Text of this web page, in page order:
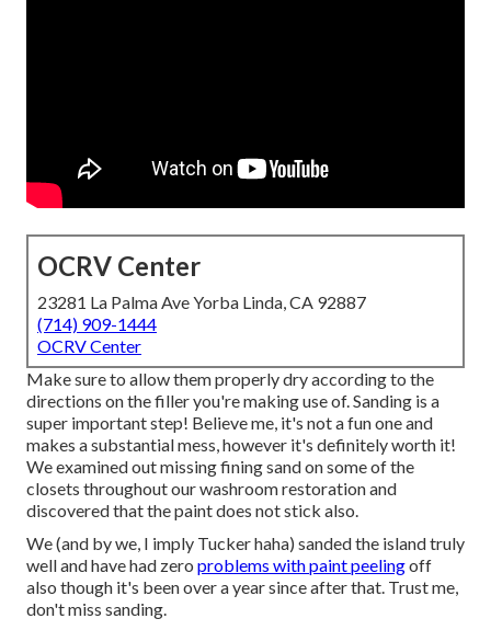
OCRV Center
23281 La Palma Ave Yorba Linda, CA 92887
(714) 909-1444
OCRV Center
Make sure to allow them properly dry according to the
directions on the filler you're making use of. Sanding is a
super important step! Believe me, it's not a fun one and
makes a substantial mess, however it's definitely worth it!
We examined out missing fining sand on some of the
closets throughout our washroom restoration and
discovered that the paint does not stick also.
We (and by we, I imply Tucker haha) sanded the island truly
well and have had zero problems with paint peelingoff
also though it's been over a year since after that. Trust me,
don't miss sanding.